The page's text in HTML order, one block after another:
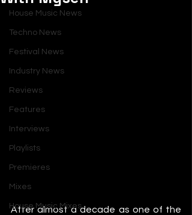
House Music News
Techno News
Festival News
Industry News
Reviews
Features
Interviews
Playlists
Premieres
Mixes
House Music Mixes
After almost a decade as one of the